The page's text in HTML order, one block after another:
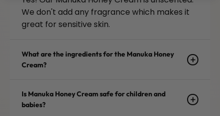
We don't add any fragrance which makes it
great for sensitive skin.
What are the ingredients for the Manuka Honey
Cream?
Is Manuka Honey Cream safe for children and
babies?